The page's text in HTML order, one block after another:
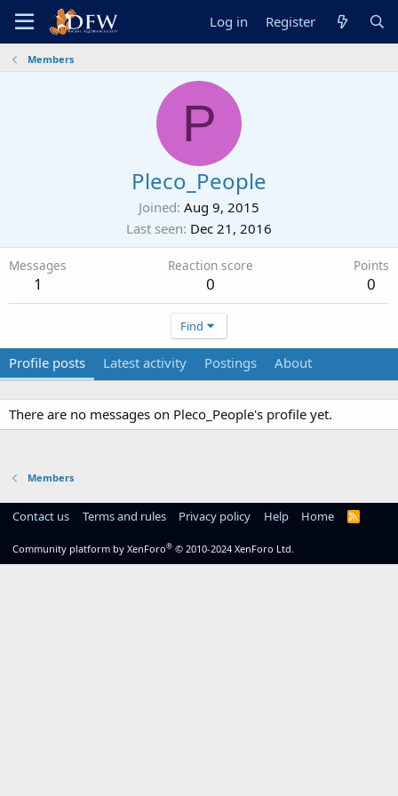
Log in Register
Members
P
Pleco_People
Joined Aug 9, 2015
Last seen Dec 21, 2016
Messages
1
Reaction score
0
Points
0
Find
Profile posts Latest activity Postings About
There are no messages on Pleco_People's profile yet.
Members
Contact us Terms and rules Privacy policy Help Home
R
Community platform by XenForo® © 2010-2024 XenForo Ltd.